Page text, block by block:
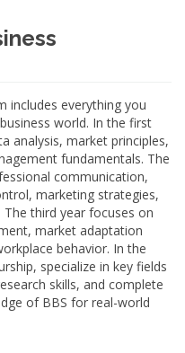
includes everything you
world. In the first
analysis, market principles,
fundamentals. The
communication,
marketing strategies,
third year focuses on
market adaptation
behavior. In the
specialize in key fields
skills, and complete
of BBS for real-world